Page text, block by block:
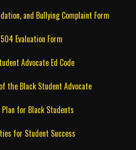
and Bullying Complaint Form
Evaluation Form
Advocate Ed Code
the Black Student Advocate
for Black Students
for Student Success